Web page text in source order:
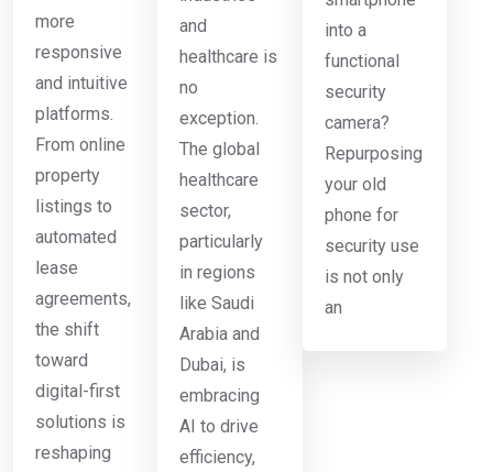
more
responsive
and intuitive
platforms.
From online
property
listings to
automated
lease
agreements,
the shift
toward
digital-first
solutions is
reshaping
and
healthcare is
no
exception.
The global
healthcare
sector,
particularly
in regions
like Saudi
Arabia and
Dubai, is
embracing
AI to drive
efficiency,
into a
functional
security
camera?
Repurposing
your old
phone for
security use
is not only
an